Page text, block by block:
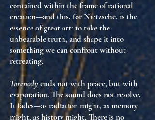
contained within the frame of rational
creation—and this, for Nietzsche, is the
essence of great art: to takethe
unbearable truth, and shape it into
something we canconfront without
retreating.
Threnodyends not with peace, but with
evaporation. The sound does not resolve.
Itfades—as radiation might, as memory
might, as history might. There is no